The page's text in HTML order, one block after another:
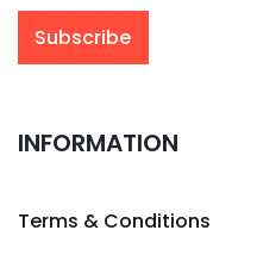
INFORMATION
Terms & Conditions